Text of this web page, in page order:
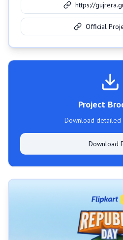
https://
Official
Project
Download detailed
Download